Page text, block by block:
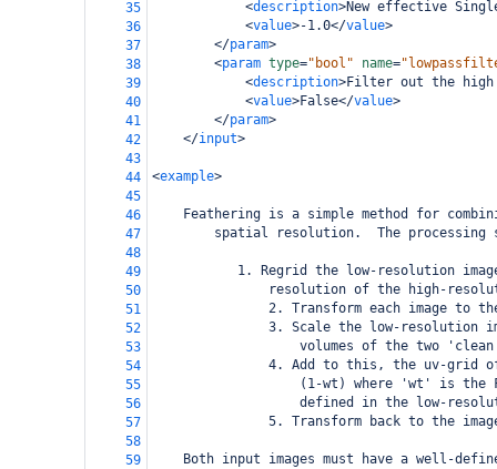
35
<description>New effective
36
<value>-1.0</value>
37
</param>
38
<param type="bool" name=
39
<description>Filter out the high
40
<value>False</value>
41
</param>
42
</input>
43
44
<example>
45
46
Feathering is a simple method for
47
spatial resolution.  The processing
48
49
1. Regrid the low-resolution
50
resolution of the high-
51
2. Transform each image to
52
3. Scale the low-resolution
53
volumes of the two
54
4. Add to this, the uv-grid
55
(1-wt) where 'wt' is the
56
defined in the low-
57
5. Transform back to the
58
59
Both input images must have a well-